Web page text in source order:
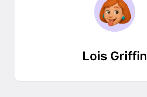
Lois Griffin